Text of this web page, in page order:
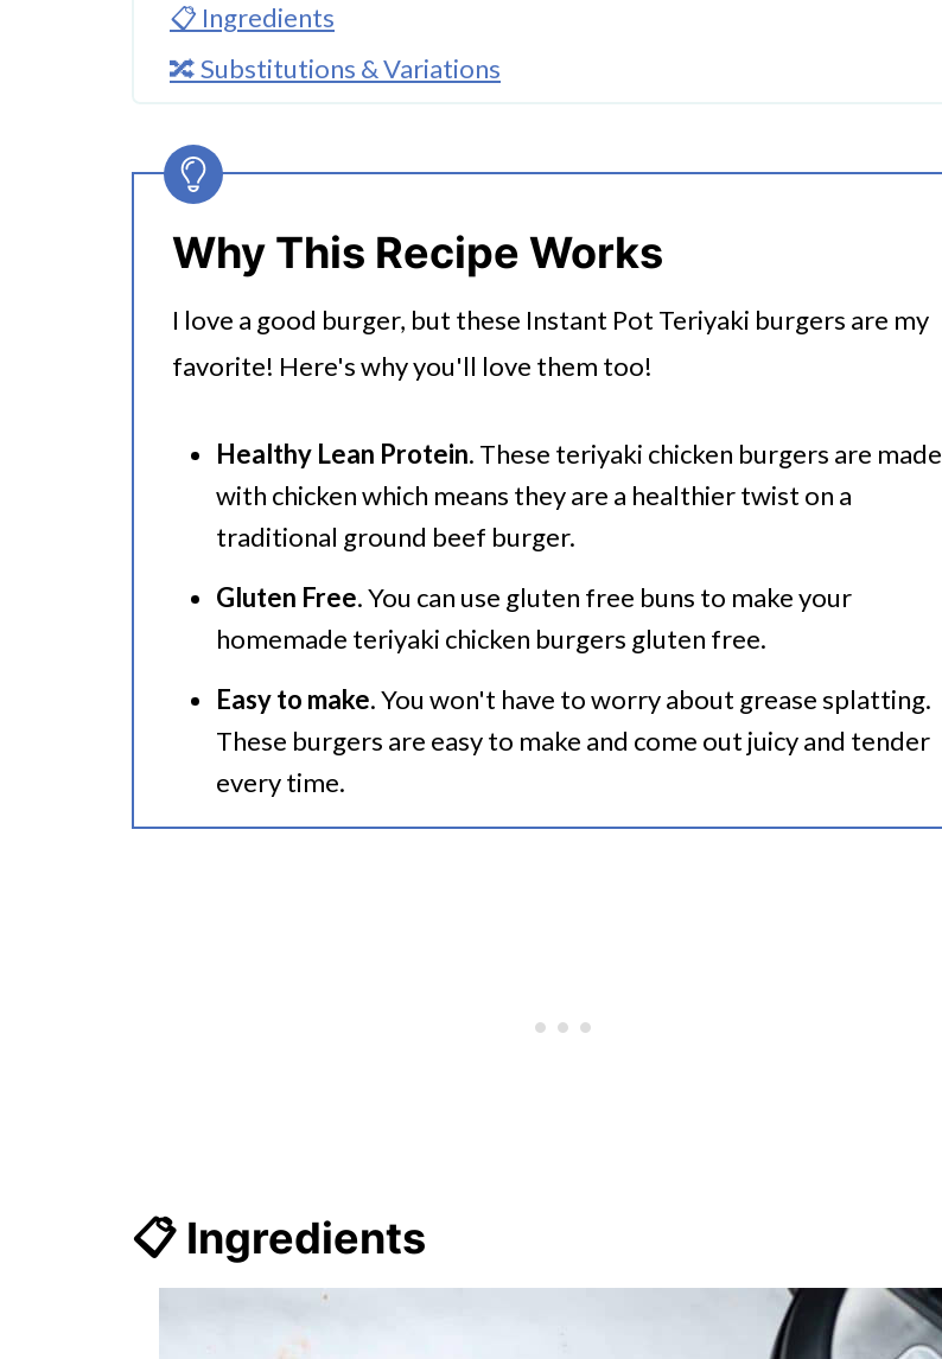
📋 Ingredients
🔀 Substitutions & Variations
🔪How to Make Teriyaki Chicken Burgers
💭 FAQs
Serving Suggestions
🍜 Related Recipes
Why This Recipe Works
I love a good burger, but these Instant Pot Teriyaki burgers are my
favorite! Here's why you'll love them too!
Healthy Lean Protein. These teriyaki chicken burgers are made
with chicken which means they are a healthier twist on a
traditional ground beef burger.
Gluten Free. You can use gluten free buns to make your
homemade teriyaki chicken burgers gluten free.
Easy to make. You won't have to worry about grease splatting.
These burgers are easy to make and come out juicy and tender
every time.
📋 Ingredients